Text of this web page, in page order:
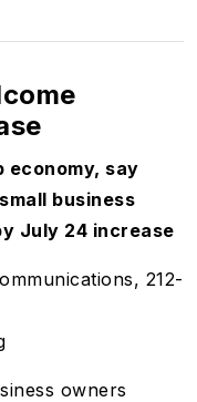
economy, say
business
July 24 increase
212-
owners